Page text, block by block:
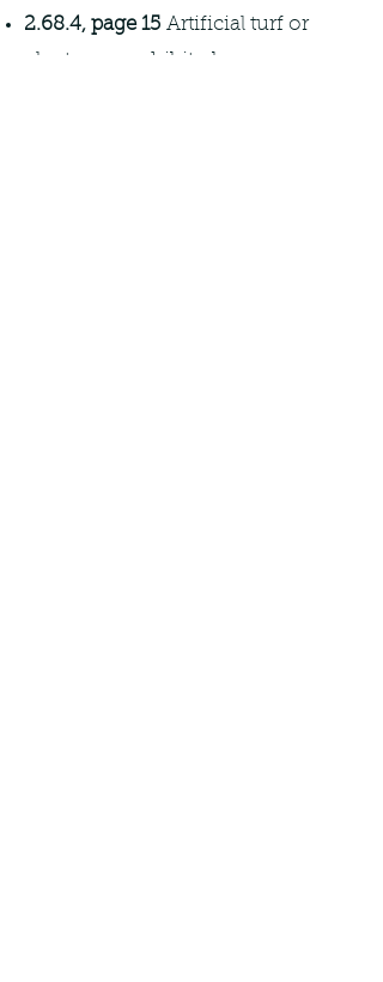
2.68.4, page 15 Artificial turf or
plants are prohibited.